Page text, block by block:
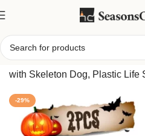
Home/5.4FT Halloween
with Skeleton Dog, Plastic Life
-29%